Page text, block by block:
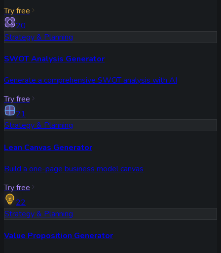
Try free
20
Strategy & Planning
SWOT Analysis Generator
Generate a comprehensive SWOT analysis with AI
Try free
21
Strategy & Planning
Lean Canvas Generator
Build a one-page business model canvas
Try free
22
Strategy & Planning
Value Proposition Generator